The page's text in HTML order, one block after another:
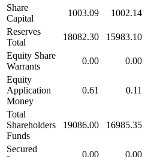
Share
Capital
1003.09 1002.14
Reserves
Total
18082.30 15983.10
Equity Share
Warrants
0.00 0.00
Equity
Application
Money
0.61 0.11
Total
Shareholders
Funds
19086.00 16985.35
Secured
0.00 0.00